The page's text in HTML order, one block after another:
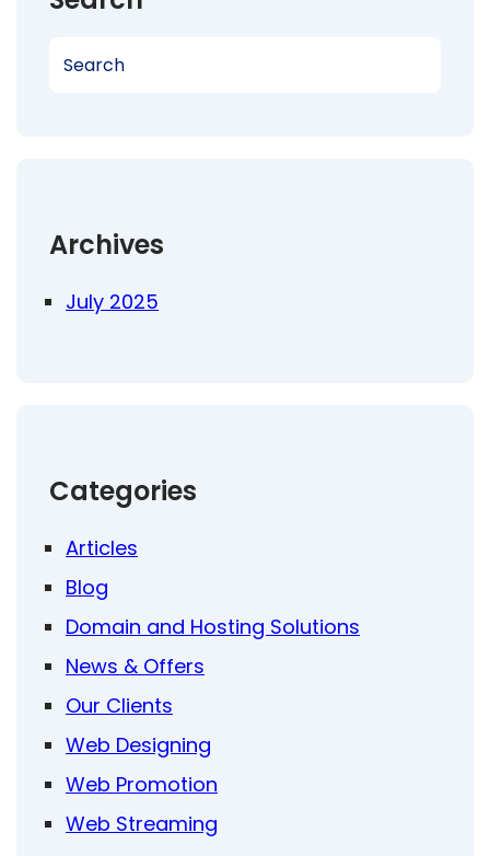
Archives
July 2025
Categories
Articles
Blog
Domain and Hosting Solutions
News & Offers
Our Clients
Web Designing
Web Promotion
Web Streaming